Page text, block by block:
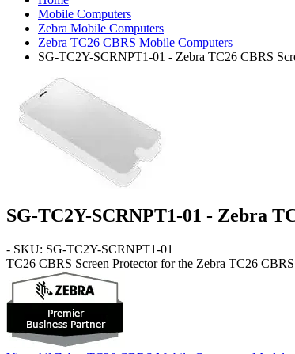
Mobile Computers
Zebra Mobile Computers
Zebra TC26 CBRS Mobile Computers
SG-TC2Y-SCRNPT1-01 - Zebra TC26 CBRS
SG-TC2Y-SCRNPT1-01 - Zebra
- SKU: SG-TC2Y-SCRNPT1-01
TC26 CBRS Screen Protector for the Zebra TC26